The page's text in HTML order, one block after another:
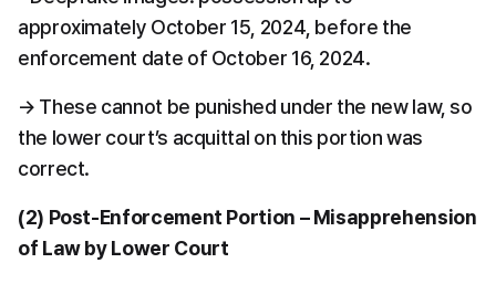
approximately October 15, 2024, before the
enforcement date of October 16, 2024.
→ These cannot be punished under the new law, so
the lower court’s acquittal on this portion was
correct.
(2) Post-Enforcement Portion – Misapprehension
of Law by Lower Court